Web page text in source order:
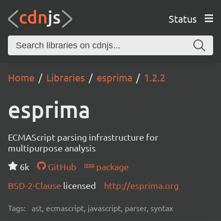
Status
Home Libraries esprima 1.2.2
esprima
ECMAScript parsing infrastructure for
multipurpose analysis
6k
GitHub
package
BSD-2-Clause licensed http://esprima.org
Tags: ast, ecmascript, javascript, parser, syntax